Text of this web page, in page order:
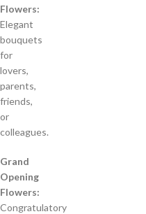
Flowers:
Elegant
bouquets
for
lovers,
parents,
friends,
or
colleagues.
Grand
Opening
Flowers:
Congratulatory